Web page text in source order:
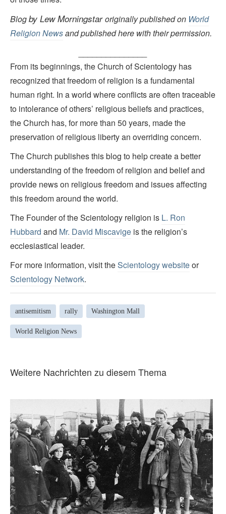
Blogby Lew Morningstaroriginally published on World
Religion Newsand published here with their permission.
From its beginnings, the Church of Scientology has
recognized that freedom of religion is a fundamental
human right. In a world where conflicts are often traceable
to intolerance of others’ religious beliefs and practices,
the Church has, for more than 50 years, made the
preservation of religious liberty an overriding concern.
The Church publishes this blog to help create a better
understanding of the freedom of religion and belief and
provide news on religious freedom and issues affecting
this freedom around the world.
The Founder of the Scientology religion is L. Ron
Hubbard and Mr. David Miscavige is the religion’s
ecclesiastical leader.
For more information, visit theScientology websiteor
Scientology Network.
antisemitism rally Washington Mall
World Religion News
Weitere Nachrichten zu diesem Thema